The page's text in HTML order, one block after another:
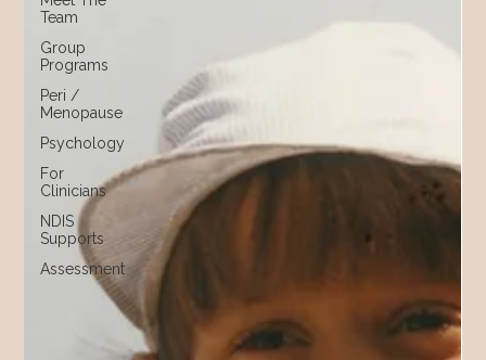
Team
Group
Programs
Peri /
Menopause
Psychology
For
Clinicians
NDIS
Supports
Assessment